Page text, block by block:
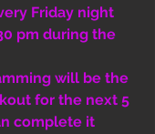
Friday night
pm during the
will be the
for the next 5
complete it